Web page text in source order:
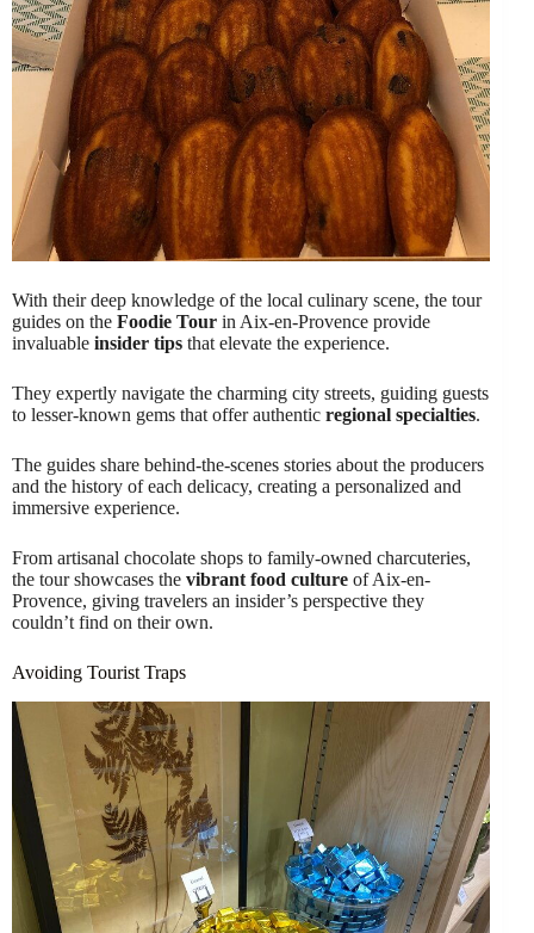
With their deep knowledge of the local culinary scene, the tour
guides on the Foodie Tour in Aix-en-Provence provide
invaluable insider tips that elevate the experience.
They expertly navigate the charming city streets, guiding guests
to lesser-known gems that offer authentic regional specialties.
The guides share behind-the-scenes stories about the producers
and the history of each delicacy, creating a personalized and
immersive experience.
From artisanal chocolate shops to family-owned charcuteries,
the tour showcases the vibrant food culture of Aix-en-
Provence, giving travelers an insider’s perspective they
couldn’t find on their own.
Avoiding Tourist Traps